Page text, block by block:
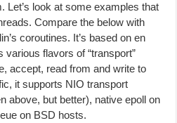
look at some examples that
Compare the below with
coroutines. It’s based on en
various flavors of “transport”
accept, read from and write to
it supports NIO transport
above, but better), native epoll on
on BSD hosts.